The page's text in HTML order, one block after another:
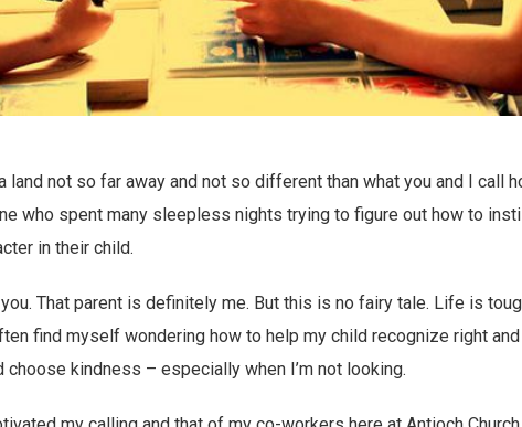
land not so far away and not so different than what you and I call
who spent many sleepless nights trying to figure out how to
in their child.
That parent is definitely me. But this is no fairy tale. Life is
find myself wondering how to help my child recognize right
choose kindness – especially when I’m not looking.